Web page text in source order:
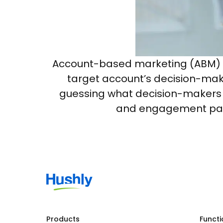
Account-based marketing
target account’s decision-
guessing what decision-
and engagement
Products